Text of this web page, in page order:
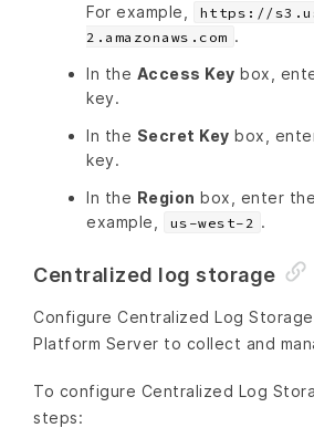
For example,
https://
2.amazonaws.com .
In the Access Key box,
key.
In the Secret Key box,
key.
In the Region box, enter
example,
us-west-2 .
Centralized log storage
Configure Centralized Log
Platform Server to collect and
To configure Centralized Log
steps: